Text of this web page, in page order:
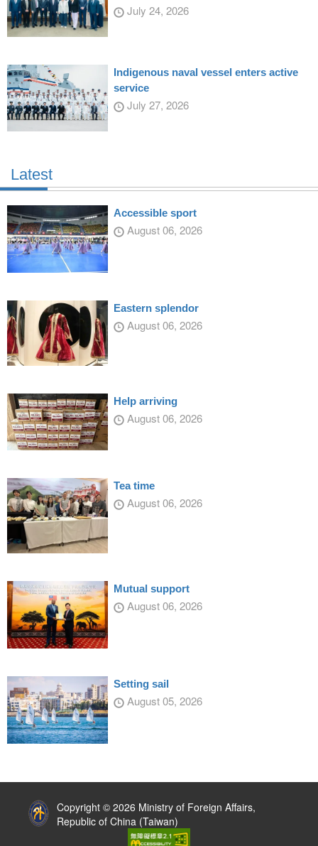
July 24, 2026
Indigenous naval vessel enters active
service
July 27, 2026
Latest
Accessible sport
August 06, 2026
Eastern splendor
August 06, 2026
Help arriving
August 06, 2026
Tea time
August 06, 2026
Mutual support
August 06, 2026
Setting sail
August 05, 2026
Copyright © 2026 Ministry of Foreign Affairs,
Republic of China (Taiwan)